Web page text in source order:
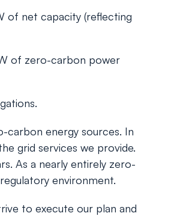
of net capacity (reflecting
of zero-carbon power
carbon energy sources. In
grid services we provide.
As a nearly entirely zero-
environment.
to execute our plan and